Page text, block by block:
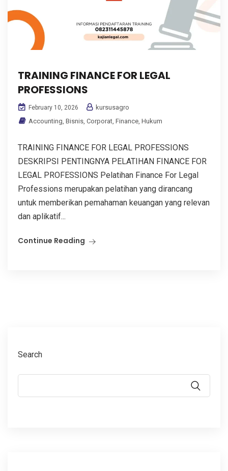
TRAINING FINANCE FOR LEGAL
PROFESSIONS
February 10, 2026
kursusagro
Accounting Bisnis Corporat Finance Hukum
TRAINING FINANCE FOR LEGAL PROFESSIONS
DESKRIPSI PENTINGNYA PELATIHAN FINANCE FOR
LEGAL PROFESSIONS Pelatihan Finance For Legal
Professions merupakan pelatihan yang dirancang
untuk memberikan pemahaman keuangan yang relevan
dan aplikatif...
Continue Reading
Search